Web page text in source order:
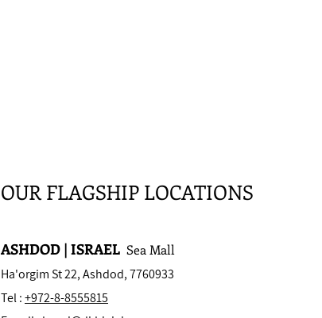
OUR FLAGSHIP LOCATIONS
ASHDOD | ISRAEL Sea Mall
Ha'orgim St 22, Ashdod, 7760933
Tel :+972-8-8555815